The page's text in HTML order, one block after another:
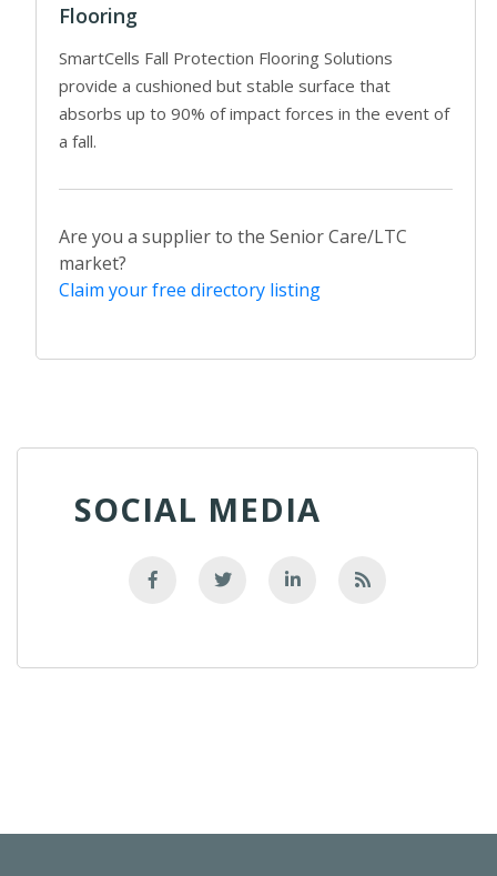
Flooring
SmartCells Fall Protection Flooring Solutions
provide a cushioned but stable surface that
absorbs up to 90% of impact forces in the event of
a fall.
Are you a supplier to the Senior Care/LTC
market?
Claim your free directory listing
SOCIAL MEDIA